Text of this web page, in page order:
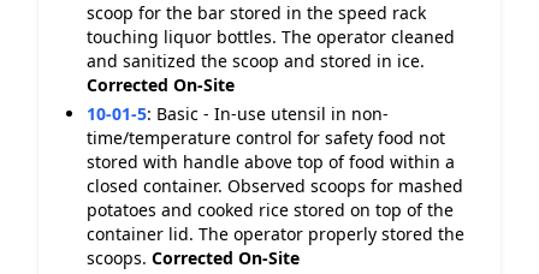
scoop for the bar stored in the speed rack
touching liquor bottles. The operator cleaned
and sanitized the scoop and stored in ice.
Corrected On-Site
10-01-5: Basic - In-use utensil in non-
time/temperature control for safety food not
stored with handle above top of food within a
closed container. Observed scoops for mashed
potatoes and cooked rice stored on top of the
container lid. The operator properly stored the
scoops. Corrected On-Site